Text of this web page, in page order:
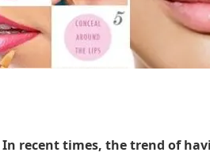
In recent times, the trend of